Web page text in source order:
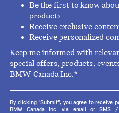
Be the first to know
products
Receive exclusive
Receive personalized
Keep me informed with
special offers, products,
BMW Canada Inc.*
By clicking "Submit", you agree to receive
BMW Canada Inc. via email or SMS